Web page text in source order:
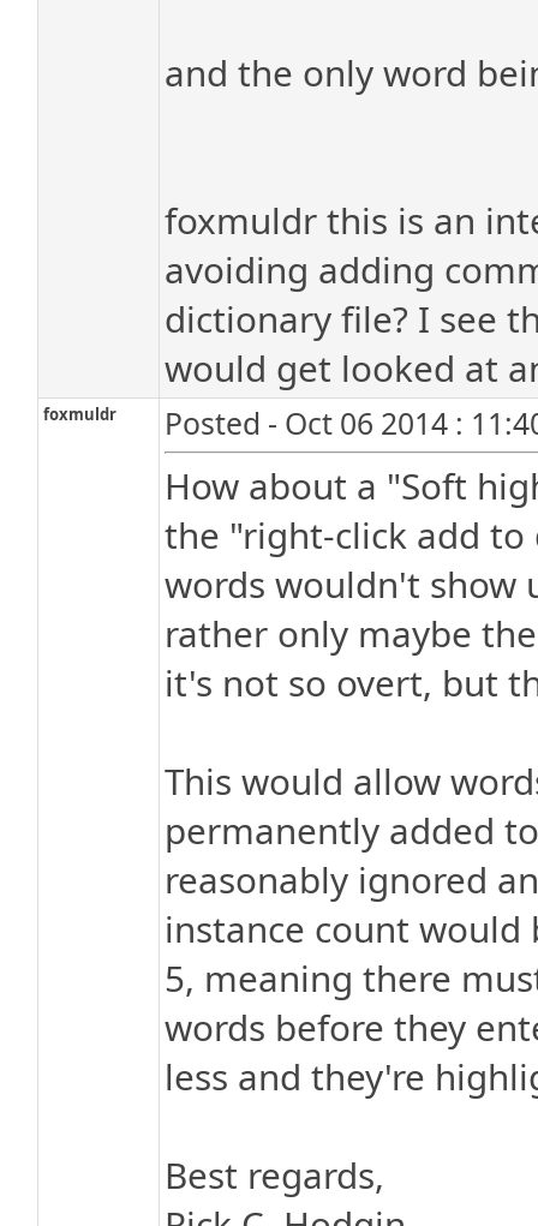
and the only word
foxmuldr this is an
avoiding adding
dictionary file? I see
would get looked at
foxmuldr Posted - Oct 06 2014 :
How about a "Soft
the "right-click add to
words wouldn't show
rather only maybe
it's not so overt, but
This would allow
permanently added
reasonably ignored
instance count
5, meaning there
words before they
less and they're
Best regards,